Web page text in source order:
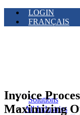
LOGIN
FRANÇAIS
Solutions
All Industries
Invoice
Maximizing